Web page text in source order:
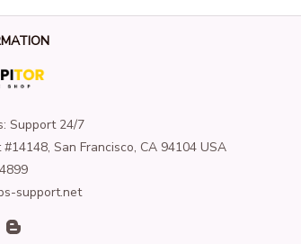
Support 24/7
San Francisco, CA 94104 USA
support.net